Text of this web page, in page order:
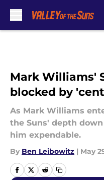
Mark Williams'
blocked by
As Mark Williams
the Suns' depth
him expendable.
By Ben Leibowitz | May